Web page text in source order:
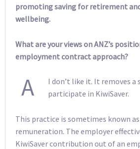
promoting saving for retirement
wellbeing.
What are your views on ANZ’s
employment contract approach?
A
I don’t like it. It removes
participate in KiwiSaver.
This practice is sometimes known
remuneration. The employer
KiwiSaver contribution out of an